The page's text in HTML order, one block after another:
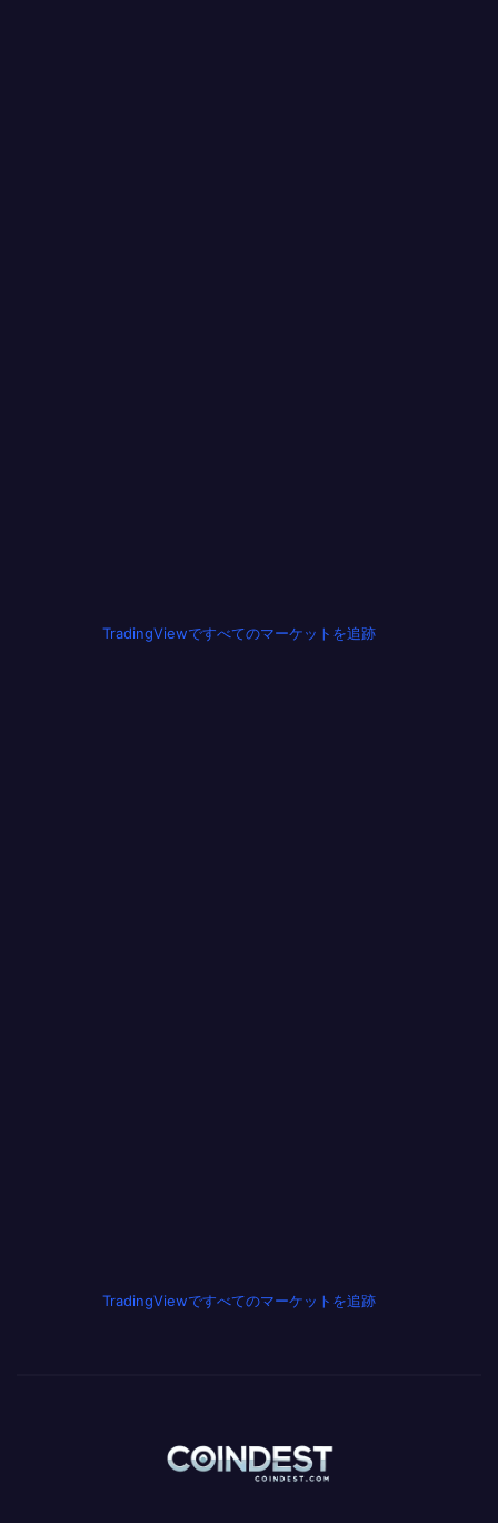
TradingViewですべてのマーケットを追跡
TradingViewですべてのマーケットを追跡